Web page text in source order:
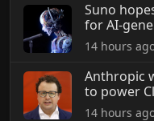
Suno
for AI-
14 hours
Anthropic
to power
14 hours